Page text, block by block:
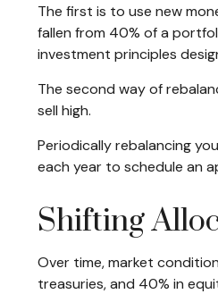
The first is to use new
fallen from 40% of a
investment principles
The second way of
sell high.
Periodically rebalancing
each year to schedule an
Shifting
Over time, market
treasuries, and 40% in